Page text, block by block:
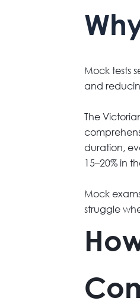
Mock tests
and
The
duration,
15–20% in
Mock
struggle